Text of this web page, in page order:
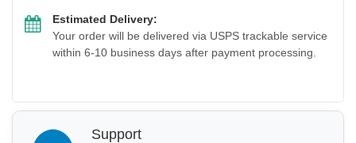
Estimated Delivery:
Your order will be delivered via USPS trackable service
within 6-10 business days after payment processing.
Support